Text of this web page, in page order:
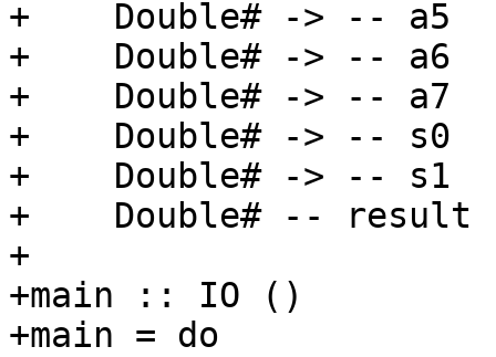
+    Double# -> -- a5
+    Double# -> -- a6
+    Double# -> -- a7
+    Double# -> -- s0
+    Double# -> -- s1
+    Double# -- result
+
+main :: IO ()
+main = do